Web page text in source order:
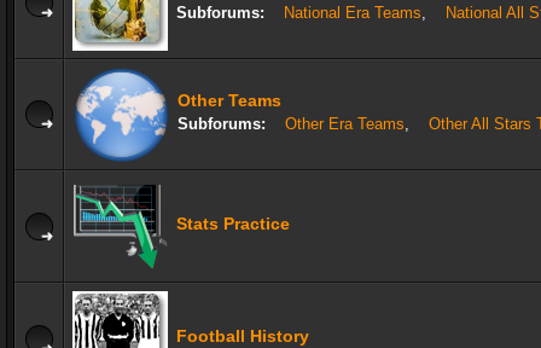
Subforums: National Era Teams, National All
Other Teams
Subforums: Other Era Teams, Other All Stars
Stats Practice
Football History